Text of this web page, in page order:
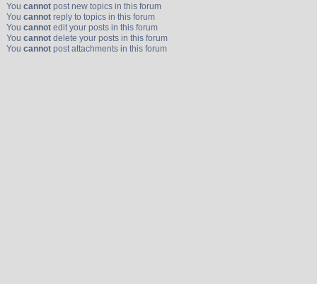
You cannotpost new topics in this forum
You cannotreply to topics in this forum
You cannotedit your posts in this forum
You cannotdelete your posts in this forum
You cannotpost attachments in this forum